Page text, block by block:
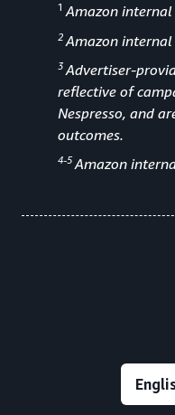
1 Amazon
2 Amazon
3 Advertiser-
reflective of
Nespresso, and
outcomes.
4-5Amazon